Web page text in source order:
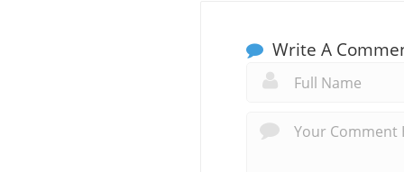
Write A